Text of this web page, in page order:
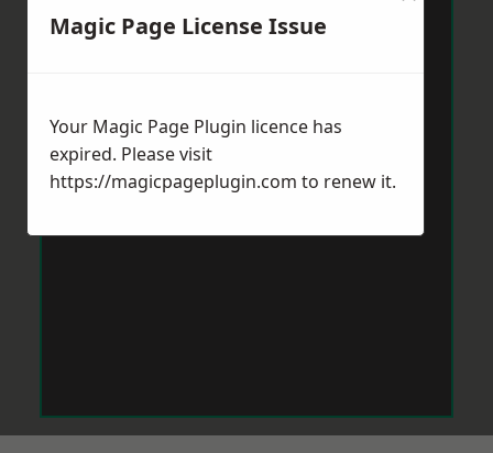
Magic Page License Issue
Your Magic Page Plugin licence has
expired. Please visit
https://magicpageplugin.com to renew it.